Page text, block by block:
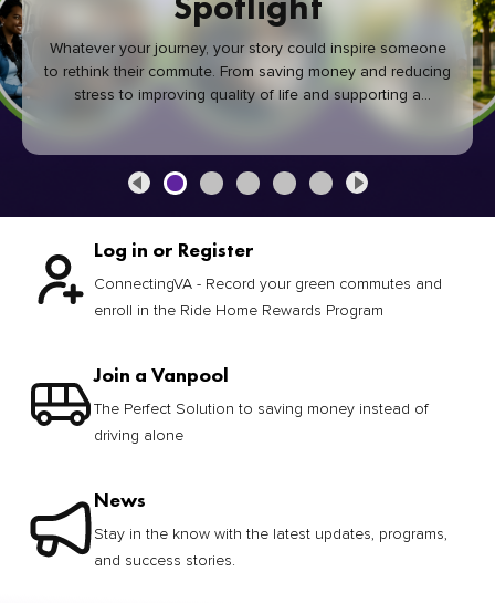
Whatever your journey, your story could inspire someone
to rethink their commute. From saving money and reducing
stress to improving quality of life and supporting a
healthier community, every green commute makes a
Log in or Register
ConnectingVA - Record your green commutes and
enroll in the Ride Home Rewards Program
Join a Vanpool
The Perfect Solution to saving money instead of
driving alone
News
Stay in the know with the latest updates, programs,
and success stories.